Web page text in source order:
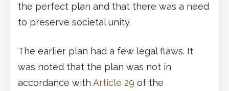
the perfect plan and that there was a need
to preserve societal unity.
The earlier plan had a few legal flaws. It
was noted that the plan was not in
accordance with Article 29 of the